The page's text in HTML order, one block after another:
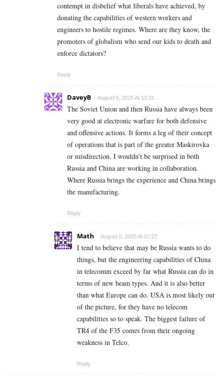
contempt in disbelief what liberals have achieved, by
donating the capabilities of western workers and
engineers to hostile regimes. Where are they know, the
promoters of globalism who send our kids to death and
enforce dictators?
Reply
DaveyB August 5, 2025 At 13:31
The Soviet Union and then Russia have always been
very good at electronic warfare for both defensive
and offensive actions. It forms a leg of their concept
of operations that is part of the greater Maskirovka
or misdirection. I wouldn’t be surprised in both
Russia and China are working in collaboration.
Where Russia brings the experience and China brings
the manufacturing.
Reply
Math August 6, 2025 At 07:27
I tend to believe that may be Russia wants to do
things, but the engineering capabilities of China
in telecomm exceed by far what Russia can do in
terms of new beam types. And it is also better
than what Europe can do. USA is most likely out
of the picture, for they have no telecom
capabilities so to speak. The biggest failure of
TR4 of the F35 comes from their ongoing
weakness in Telco.
Reply